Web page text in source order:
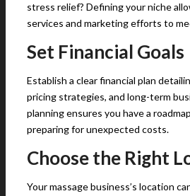
stress relief? Defining your niche
services and marketing efforts to
Set Financial Goals
Establish a clear financial plan
pricing strategies, and long-term
planning ensures you have a
preparing for unexpected costs.
Choose the Right
Your massage business’s location